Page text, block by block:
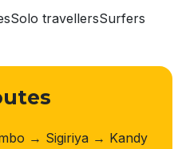
Solo travellersSurfers
→ Sigiriya → Kandy